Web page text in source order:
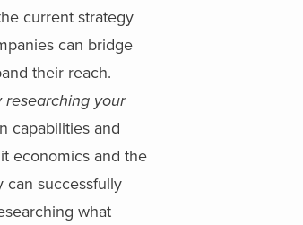
current strategy
can bridge
their reach.
researching your
capabilities and
economics and the
can successfully
what